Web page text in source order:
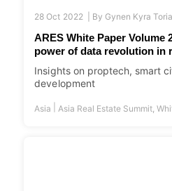
28 Oct 2022 | By Gynen Kyra
ARES White Paper Volume
power of data revolution in
Insights on proptech, smart
development
Asia Asia Real Estate Summit,